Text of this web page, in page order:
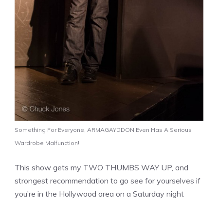
Something For Everyone, ARMAGAYDDON Even Has A Serious
Wardrobe Malfunction!
This show gets my TWO THUMBS WAY UP, and
strongest recommendation to go see for yourselves if
you’re in the Hollywood area on a Saturday night